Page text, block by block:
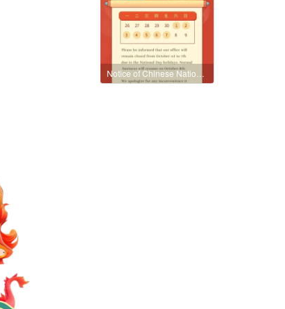
Notice of Chinese National Holiday